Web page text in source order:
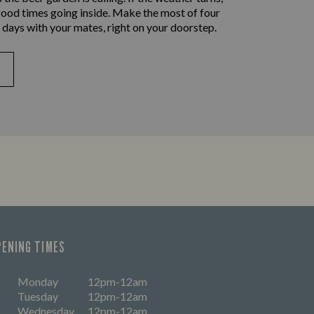
times going inside. Make the most of four
with your mates, right on your doorstep.
TIMES
Monday
12pm-12am
Tuesday
12pm-12am
Wednesday
12pm-12am